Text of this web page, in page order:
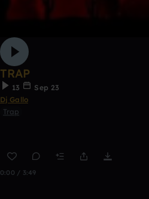
TRAP
13
Sep 23
Dj Gallo
Trap
0:00 / 3:49